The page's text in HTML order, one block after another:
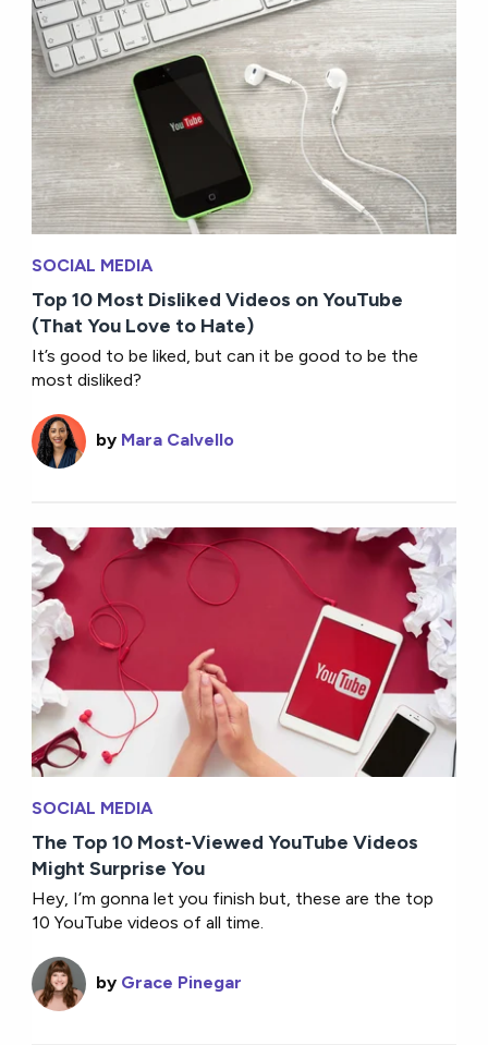
SOCIAL MEDIA
Top 10 Most Disliked Videos on YouTube
(That You Love to Hate)
It’s good to be liked, but can it be good to be the
most disliked?
by Mara Calvello
SOCIAL MEDIA
The Top 10 Most-Viewed YouTube Videos
Might Surprise You
Hey, I’m gonna let you finish but, these are the top
10 YouTube videos of all time.
by Grace Pinegar